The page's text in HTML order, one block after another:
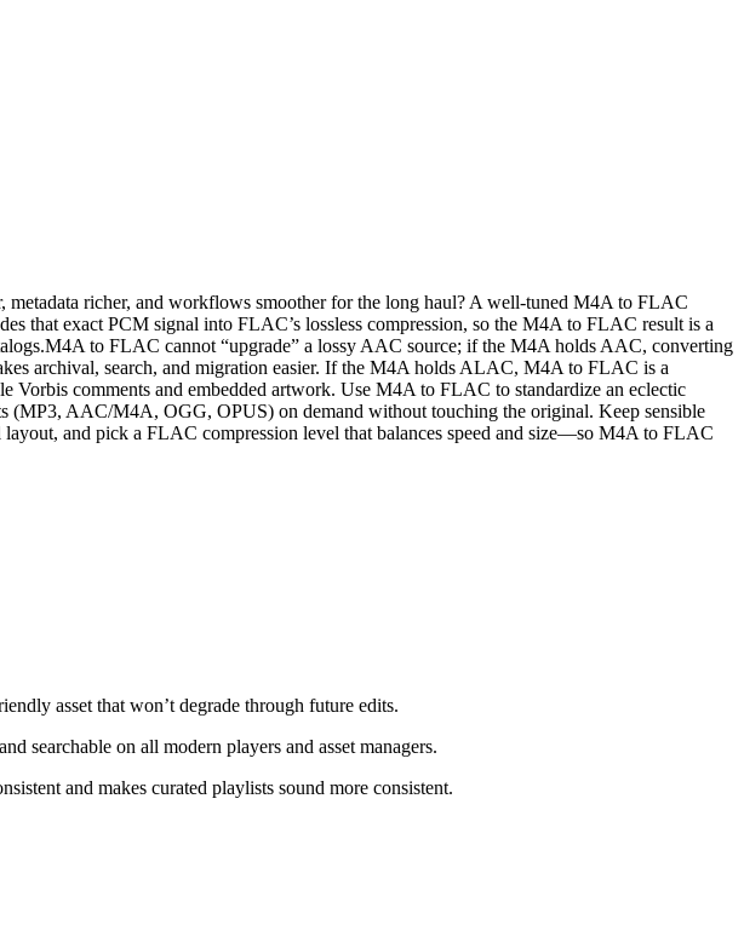
richer, and workflows smoother for the long haul? A well‑tuned M4A to FLAC
exact PCM signal into FLAC’s lossless compression, so the M4A to FLAC result is a
to FLAC cannot “upgrade” a lossy AAC source; if the M4A holds AAC, converting
archival, search, and migration easier. If the M4A holds ALAC, M4A to FLAC is a
Vorbis comments and embedded artwork. Use M4A to FLAC to standardize an eclectic
(MP3, AAC/M4A, OGG, OPUS) on demand without touching the original. Keep sensible
and pick a FLAC compression level that balances speed and size—so M4A to FLAC
asset that won’t degrade through future edits.
searchable on all modern players and asset managers.
and makes curated playlists sound more consistent.